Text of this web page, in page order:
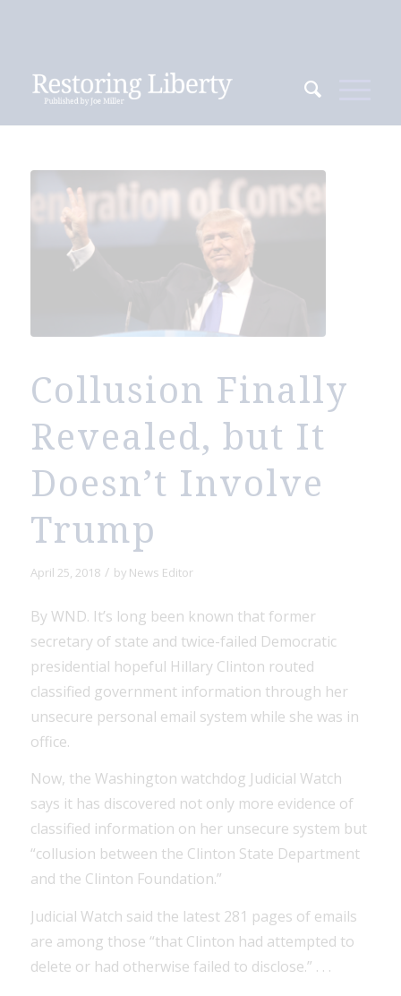
Collusion Finally
Revealed, but It
Doesn’t Involve
Trump
April 25, 2018 / by News Editor
By WND. It’s long been known that former
secretary of state and twice-failed Democratic
presidential hopeful Hillary Clinton routed
classified government information through her
unsecure personal email system while she was in
office.
Now, the Washington watchdog Judicial Watch
says it has discovered not only more evidence of
classified information on her unsecure system but
“collusion between the Clinton State Department
and the Clinton Foundation.”
Judicial Watch said the latest 281 pages of emails
are among those “that Clinton had attempted to
delete or had otherwise failed to disclose.” . . .